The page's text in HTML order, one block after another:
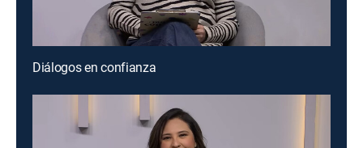
Diálogos en confianza